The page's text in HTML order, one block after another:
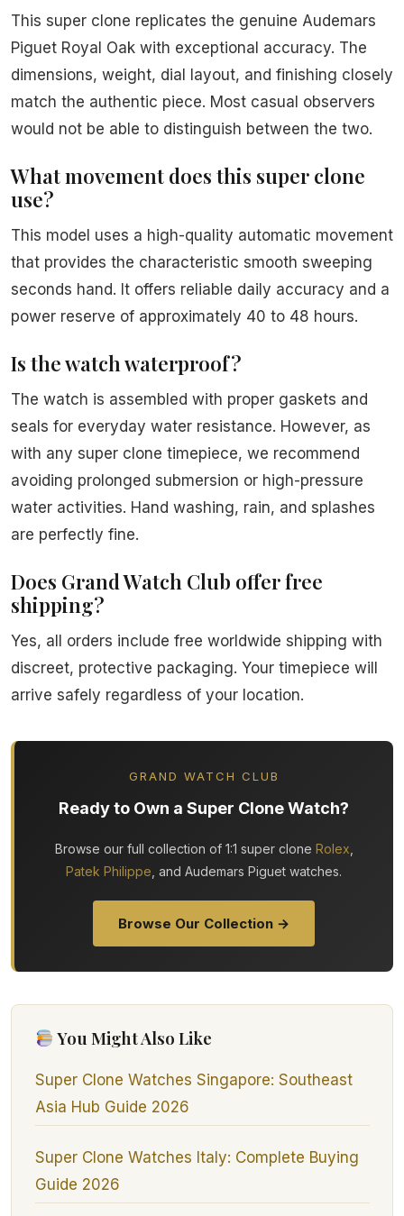
This super clone replicates the genuine Audemars
Piguet Royal Oak with exceptional accuracy. The
dimensions, weight, dial layout, and finishing closely
match the authentic piece. Most casual observers
would not be able to distinguish between the two.
What movement does this super clone
use?
This model uses a high-quality automatic movement
that provides the characteristic smooth sweeping
seconds hand. It offers reliable daily accuracy and a
power reserve of approximately 40 to 48 hours.
Is the watch waterproof?
The watch is assembled with proper gaskets and
seals for everyday water resistance. However, as
with any super clone timepiece, we recommend
avoiding prolonged submersion or high-pressure
water activities. Hand washing, rain, and splashes
are perfectly fine.
Does Grand Watch Club offer free
shipping?
Yes, all orders include free worldwide shipping with
discreet, protective packaging. Your timepiece will
arrive safely regardless of your location.
GRAND WATCH CLUB
Ready to Own a Super Clone Watch?
Browse our full collection of 1:1 super clone Rolex
Patek Philippe , and Audemars Piguet watches.
Browse Our Collection →
You Might Also Like
Super Clone Watches Singapore: Southeast
Asia Hub Guide 2026
Super Clone Watches Italy: Complete Buying
Guide 2026